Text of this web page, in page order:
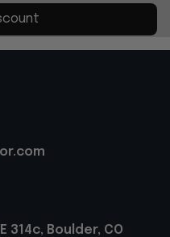
314c, Boulder, CO